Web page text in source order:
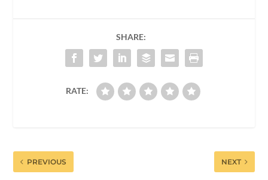
SHARE:
RATE:
PREVIOUS NEXT